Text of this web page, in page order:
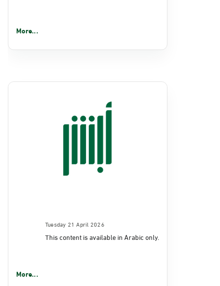
More...
Tuesday 21 April 2026
This content is available in Arabic only.
More...